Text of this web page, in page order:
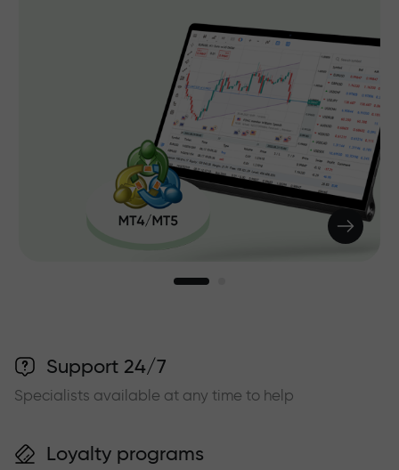
Support 24/7
Specialists available at any time to help
Loyalty programs